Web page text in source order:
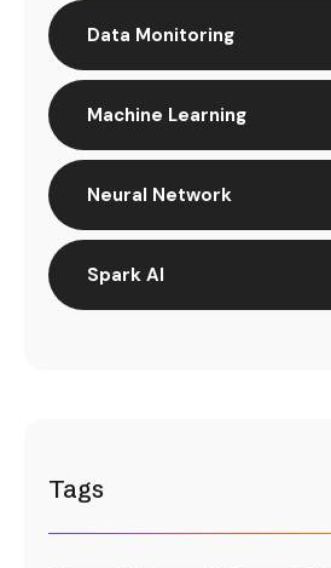
Data Monitoring
Machine Learning
Neural Network
Spark AI
Tags